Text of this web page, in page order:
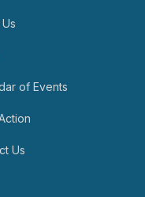
of Events
Us